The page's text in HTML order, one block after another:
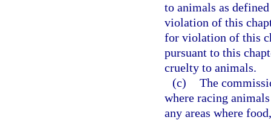
to animals as
violation of this
for violation of this
pursuant to this
cruelty to animals.
(c) The
where racing
any areas where